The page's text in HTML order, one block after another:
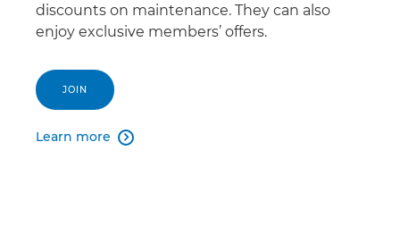
discounts on maintenance. They can also
enjoy exclusive members’ offers.
JOIN
Learn more 